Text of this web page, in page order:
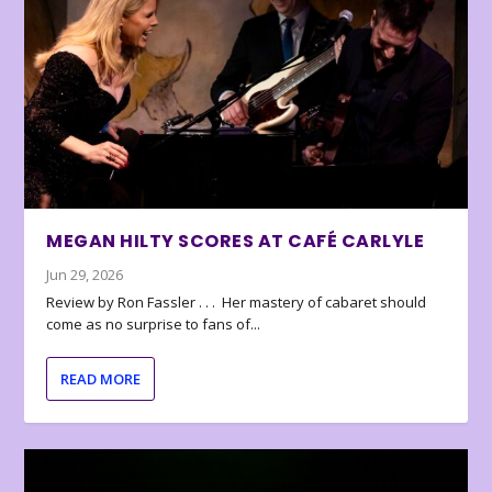
MEGAN HILTY SCORES AT CAFÉ CARLYLE
Jun 29, 2026
Review by Ron Fassler . . . Her mastery of cabaret should
come as no surprise to fans of...
READ MORE